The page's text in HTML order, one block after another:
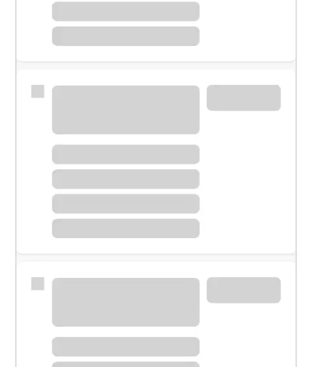
Meet with a financial specialist.
Schedule time with a local banker to handle your